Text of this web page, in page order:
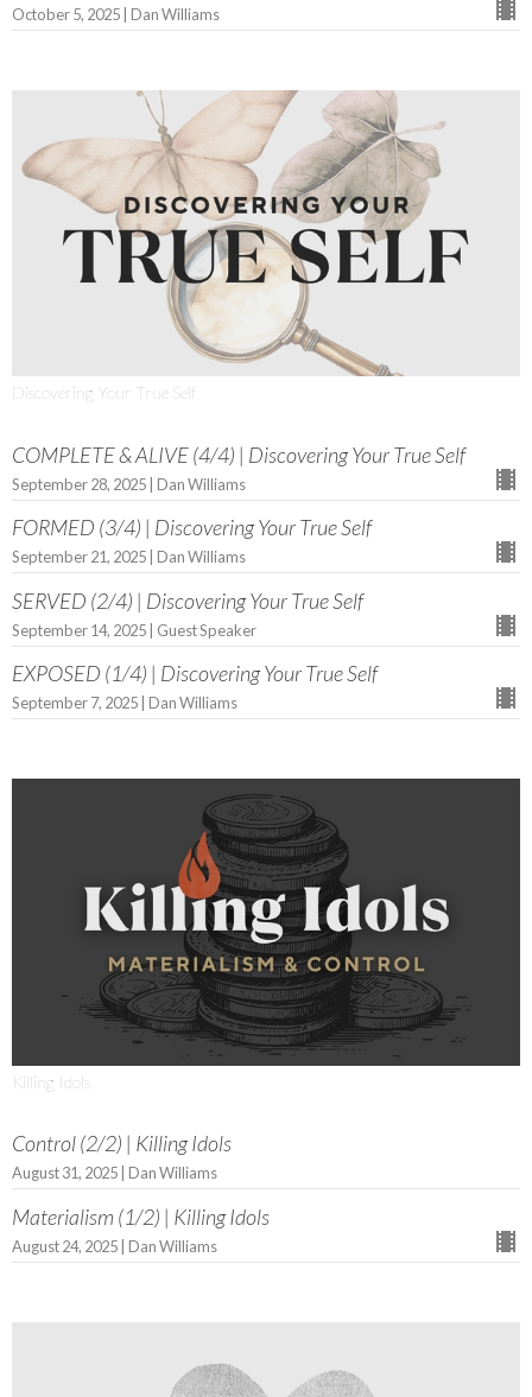
October 5, 2025 | Dan Williams
Discovering Your True Self
COMPLETE & ALIVE (4/4) | Discovering Your True Self
September 28, 2025 | Dan Williams
FORMED (3/4) | Discovering Your True Self
September 21, 2025 | Dan Williams
SERVED (2/4) | Discovering Your True Self
September 14, 2025 | Guest Speaker
EXPOSED (1/4) | Discovering Your True Self
September 7, 2025 | Dan Williams
Killing Idols
Control (2/2) | Killing Idols
August 31, 2025 | Dan Williams
Materialism (1/2) | Killing Idols
August 24, 2025 | Dan Williams